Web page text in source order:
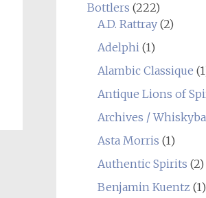
Bottlers (222)
A.D. Rattray(2)
Adelphi(1)
Alambic Classique
Antique Lions of
Archives /
Asta Morris (1)
Authentic Spirits (2)
Benjamin Kuentz (1)